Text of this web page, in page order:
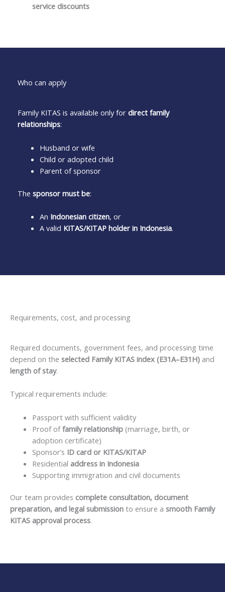
service discounts
Who can apply
Family KITAS is available only for direct family
relationships:
Husband or wife
Child or adopted child
Parent of sponsor
The sponsor must be:
An Indonesian citizen, or
A valid KITAS/KITAP holder in Indonesia.
Requirements, cost, and processing
Required documents, government fees, and processing time
depend on the selected Family KITAS index (E31A–E31H) and
length of stay.
Typical requirements include:
Passport with sufficient validity
Proof offamily relationship(marriage, birth, or
adoption certificate)
Sponsor’s ID card or KITAS/KITAP
Residential address in Indonesia
Supporting immigration and civil documents
Our team provides complete consultation, document
preparation, and legal submission to ensure a smooth Family
KITAS approval process.